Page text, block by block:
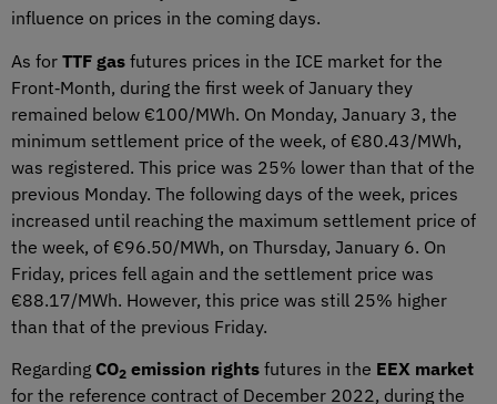
influence on prices in the coming days.
As for TTF gas futures prices in the ICE market for the
Front‑Month, during the first week of January they
remained below €100/MWh. On Monday, January 3, the
minimum settlement price of the week, of €80.43/MWh,
was registered. This price was 25% lower than that of the
previous Monday. The following days of the week, prices
increased until reaching the maximum settlement price of
the week, of €96.50/MWh, on Thursday, January 6. On
Friday, prices fell again and the settlement price was
€88.17/MWh. However, this price was still 25% higher
than that of the previous Friday.
Regarding CO2 emission rights futures in the EEX market
for the reference contract of December 2022, during the